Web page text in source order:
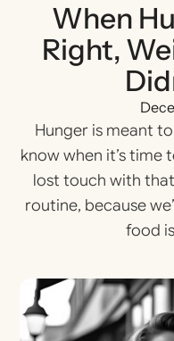
When
Right,
Hunger is meant
know when it’s time
lost touch with that
routine, because
food